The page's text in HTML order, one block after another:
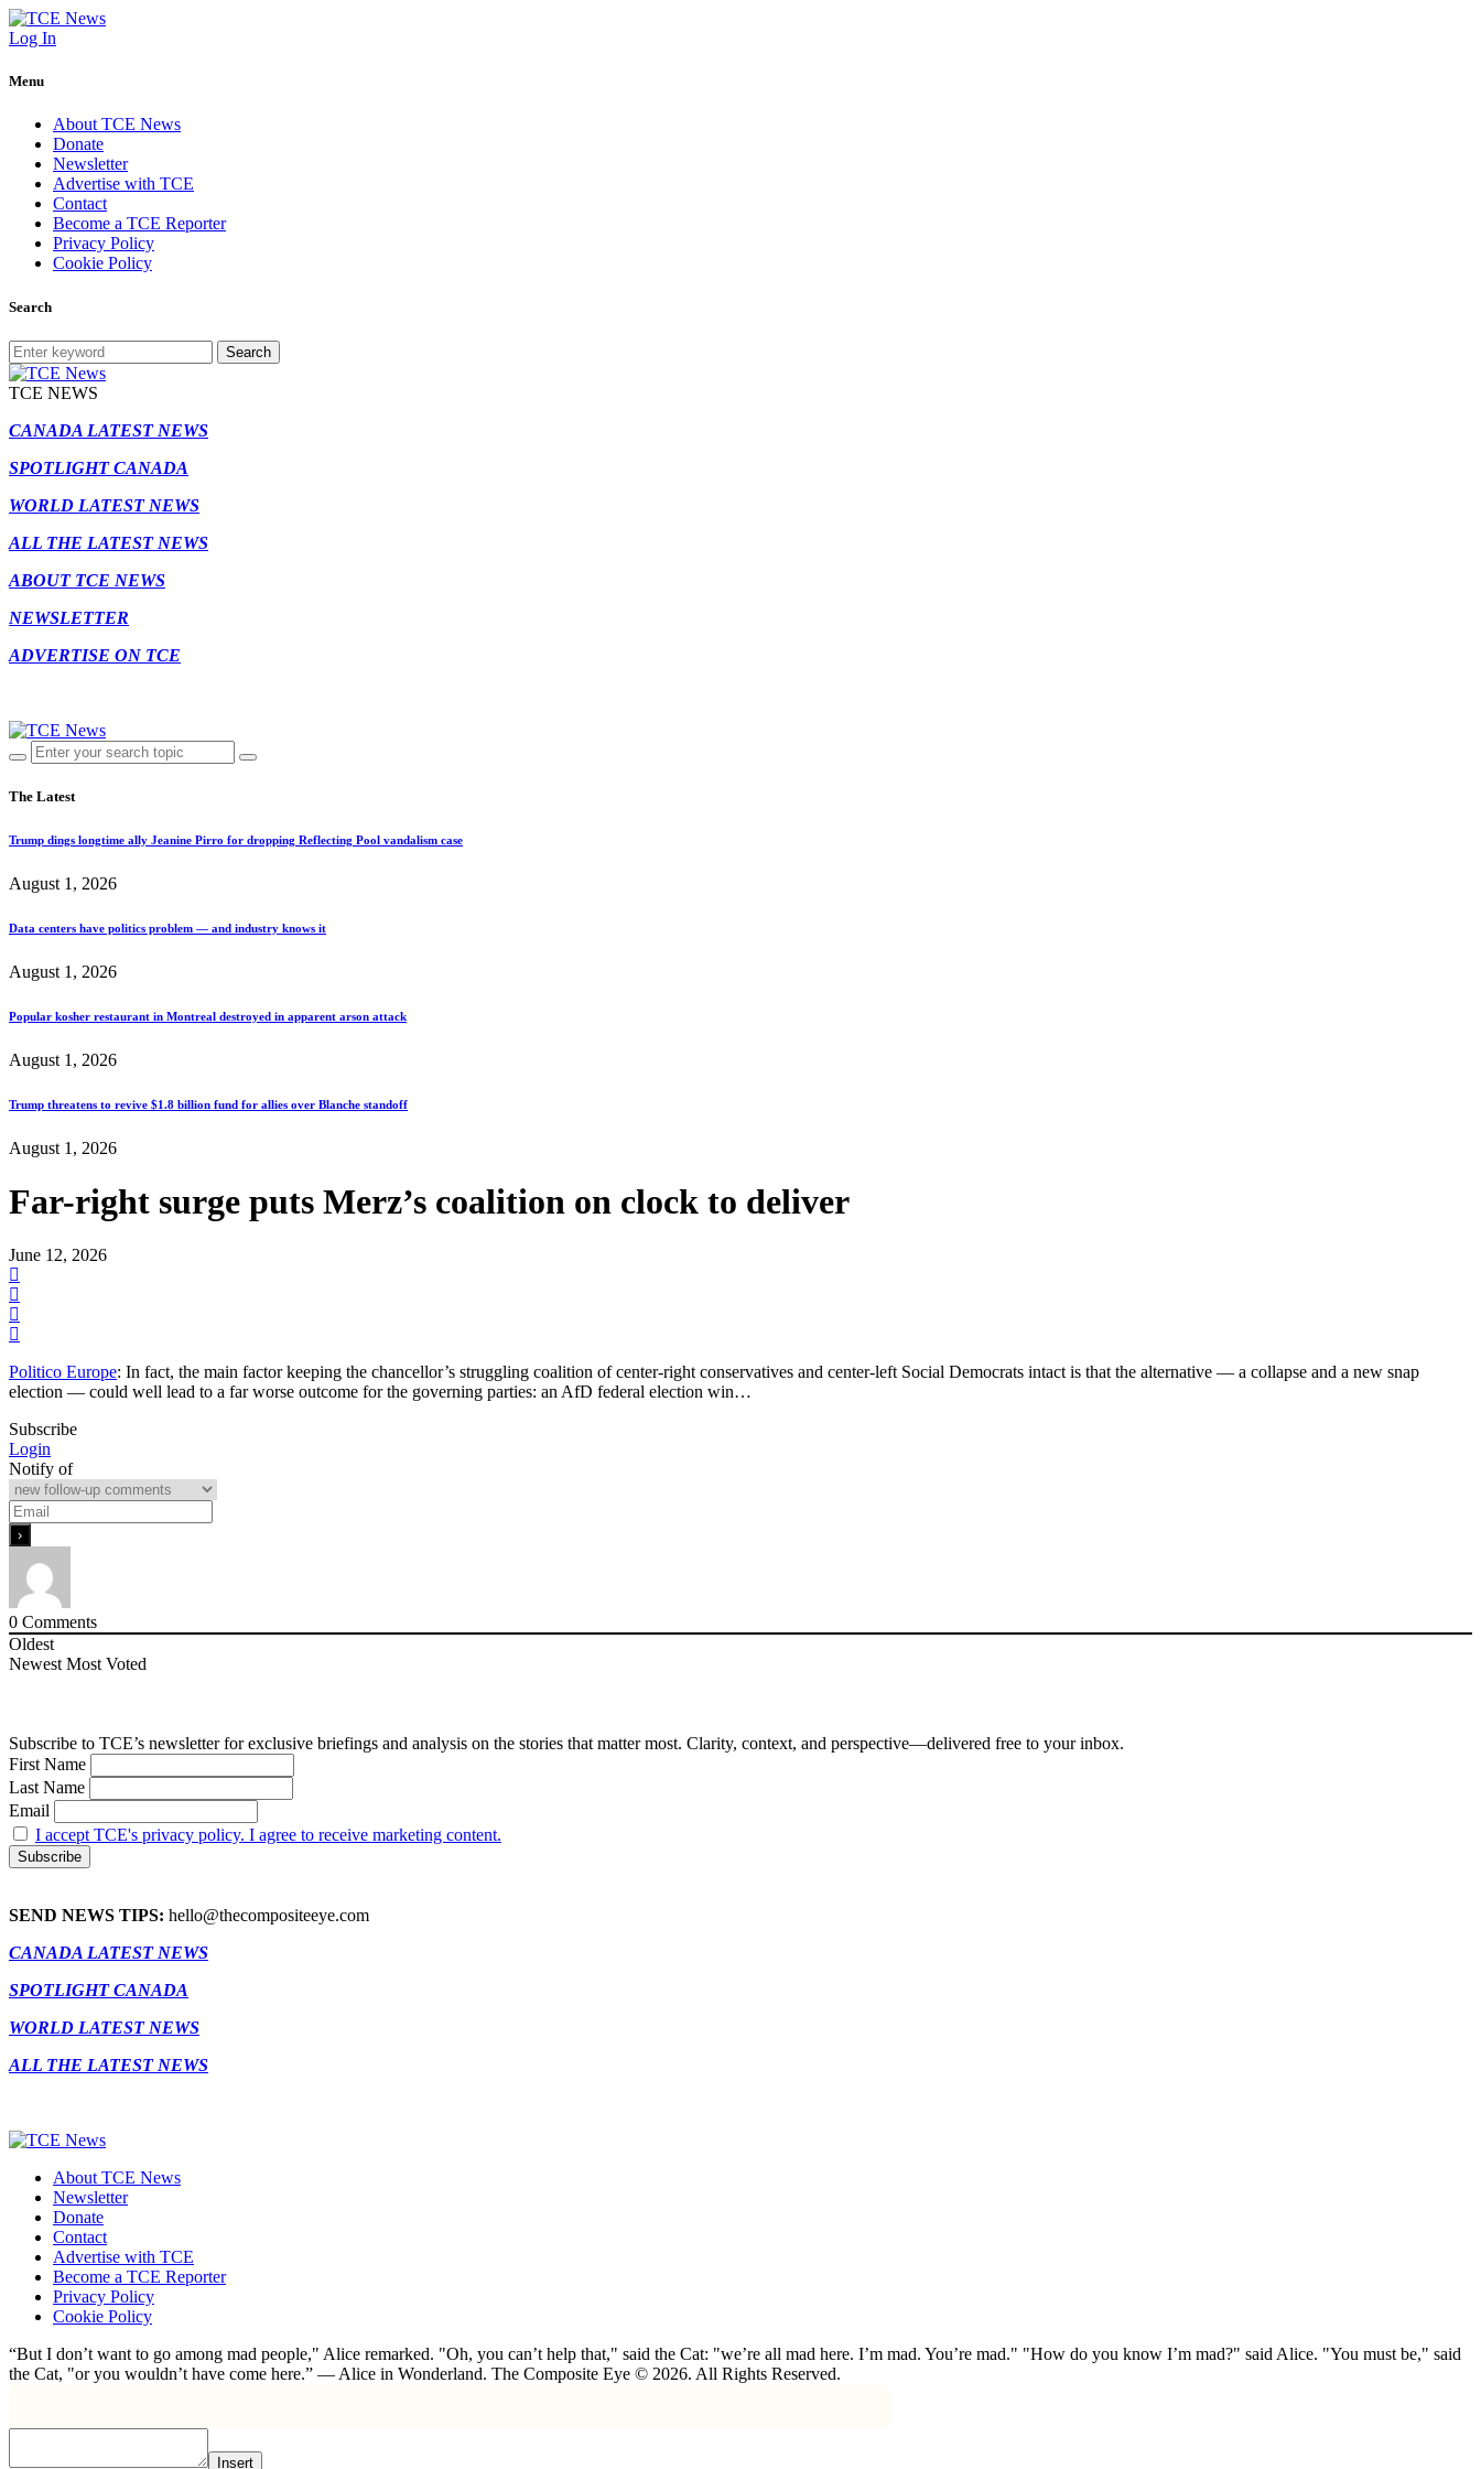
Log In
Menu
About TCE News
Donate
Newsletter
Advertise with TCE
Contact
Become a TCE Reporter
Privacy Policy
Cookie Policy
Search
Search
TCE NEWS
CANADA LATEST NEWS
SPOTLIGHT CANADA
WORLD LATEST NEWS
ALL THE LATEST NEWS
ABOUT TCE NEWS
NEWSLETTER
ADVERTISE ON TCE
The Latest
Trump dings longtime ally Jeanine Pirro for dropping Reflecting Pool vandalism case
August 1, 2026
Data centers have politics problem — and industry knows it
August 1, 2026
Popular kosher restaurant in Montreal destroyed in apparent arson attack
August 1, 2026
Trump threatens to revive $1.8 billion fund for allies over Blanche standoff
August 1, 2026
Far-right surge puts Merz’s coalition on clock to deliver
June 12, 2026
Politico Europe: In fact, the main factor keeping the chancellor’s struggling coalition of center-right conservatives and center-left Social Democrats intact is that the alternative — a collapse and a new snap
election — could well lead to a far worse outcome for the governing parties: an AfD federal election win…
Subscribe
Login
Notify of
0 Comments
Oldest
Newest Most Voted
Subscribe to TCE’s newsletter for exclusive briefings and analysis on the stories that matter most. Clarity, context, and perspective—delivered free to your inbox.
First Name
Last Name
Email
I accept TCE's privacy policy. I agree to receive marketing content.
SEND NEWS TIPS: hello@thecompositeeye.com
CANADA LATEST NEWS
SPOTLIGHT CANADA
WORLD LATEST NEWS
ALL THE LATEST NEWS
About TCE News
Newsletter
Donate
Contact
Advertise with TCE
Become a TCE Reporter
Privacy Policy
Cookie Policy
“But I don’t want to go among mad people," Alice remarked. "Oh, you can’t help that," said the Cat: "we’re all mad here. I’m mad. You’re mad." "How do you know I’m mad?" said Alice. "You must be," said
the Cat, "or you wouldn’t have come here.” ― Alice in Wonderland. The Composite Eye © 2026. All Rights Reserved.
Insert